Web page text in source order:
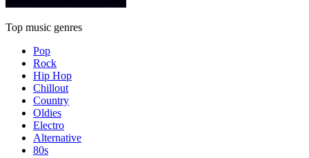
Top music genres
Pop
Rock
Hip Hop
Chillout
Country
Oldies
Electro
Alternative
80s